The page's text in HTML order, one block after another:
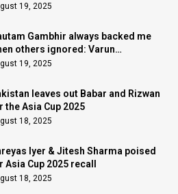
19, 2025
Gambhir always backed me
others ignored: Varun
19, 2025
leaves out Babar and Rizwan
the Asia Cup 2025
18, 2025
Iyer & Jitesh Sharma poised
Asia Cup 2025 recall
18, 2025